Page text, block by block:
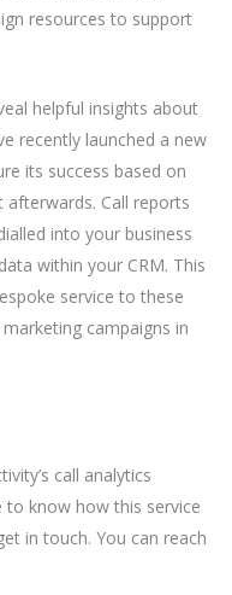
resources to support
helpful insights about
recently launched a new
its success based on
Call reports
into your business
within your CRM. This
service to these
campaigns in
call analytics
to know how this service
in touch. You can reach